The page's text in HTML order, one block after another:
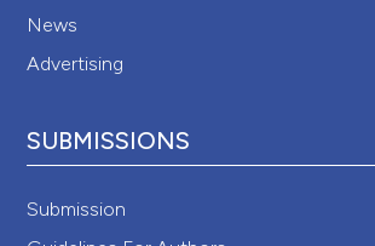
News
Advertising
SUBMISSIONS
Submission